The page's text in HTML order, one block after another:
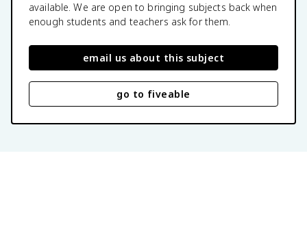
available. We are open to bringing subjects back when
enough students and teachers ask for them.
email us about this subject
go to fiveable